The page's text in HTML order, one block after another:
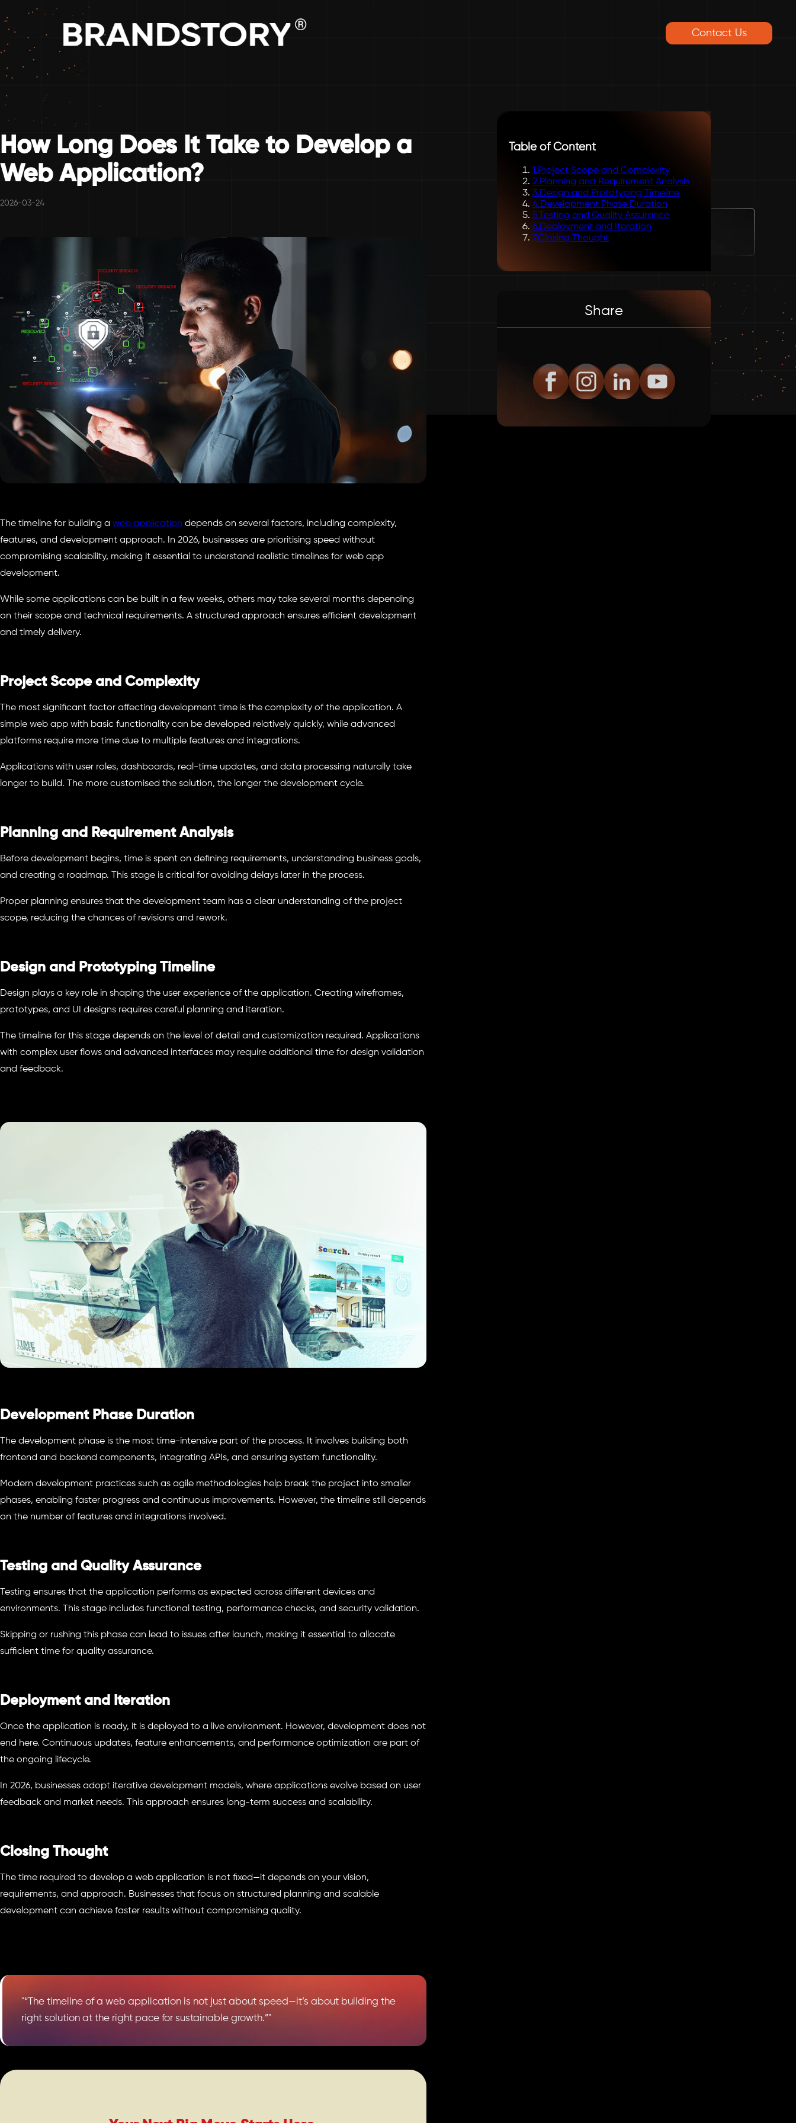
Contact Us
How Long Does It Take to Develop a
Web Application?
2026-03-24
The timeline for building a web application depends on several factors, including complexity,
features, and development approach. In 2026, businesses are prioritising speed without
compromising scalability, making it essential to understand realistic timelines for web app
development.
While some applications can be built in a few weeks, others may take several months depending
on their scope and technical requirements. A structured approach ensures efficient development
and timely delivery.
Project Scope and Complexity
The most significant factor affecting development time is the complexity of the application. A
simple web app with basic functionality can be developed relatively quickly, while advanced
platforms require more time due to multiple features and integrations.
Applications with user roles, dashboards, real-time updates, and data processing naturally take
longer to build. The more customised the solution, the longer the development cycle.
Planning and Requirement Analysis
Before development begins, time is spent on defining requirements, understanding business goals,
and creating a roadmap. This stage is critical for avoiding delays later in the process.
Proper planning ensures that the development team has a clear understanding of the project
scope, reducing the chances of revisions and rework.
Design and Prototyping Timeline
Design plays a key role in shaping the user experience of the application. Creating wireframes,
prototypes, and UI designs requires careful planning and iteration.
The timeline for this stage depends on the level of detail and customization required. Applications
with complex user flows and advanced interfaces may require additional time for design validation
and feedback.
Development Phase Duration
The development phase is the most time-intensive part of the process. It involves building both
frontend and backend components, integrating APIs, and ensuring system functionality.
Modern development practices such as agile methodologies help break the project into smaller
phases, enabling faster progress and continuous improvements. However, the timeline still depends
on the number of features and integrations involved.
Testing and Quality Assurance
Testing ensures that the application performs as expected across different devices and
environments. This stage includes functional testing, performance checks, and security validation.
Skipping or rushing this phase can lead to issues after launch, making it essential to allocate
sufficient time for quality assurance.
Deployment and Iteration
Once the application is ready, it is deployed to a live environment. However, development does not
end here. Continuous updates, feature enhancements, and performance optimization are part of
the ongoing lifecycle.
In 2026, businesses adopt iterative development models, where applications evolve based on user
feedback and market needs. This approach ensures long-term success and scalability.
Closing Thought
The time required to develop a web application is not fixed—it depends on your vision,
requirements, and approach. Businesses that focus on structured planning and scalable
development can achieve faster results without compromising quality.
"“The timeline of a web application is not just about speed—it’s about building the
right solution at the right pace for sustainable growth.”"
Table of Content
1.Project Scope and Complexity
2.Planning and Requirement Analysis
3.Design and Prototyping Timeline
4.Development Phase Duration
5.Testing and Quality Assurance
6.Deployment and Iteration
7.Closing Thought
Share